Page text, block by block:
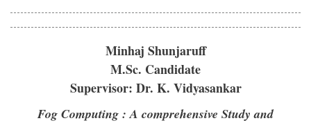
Minhaj Shunjaruff
M.Sc. Candidate
Supervisor: Dr. K. Vidyasankar
Fog Computing : A comprehensive Study and